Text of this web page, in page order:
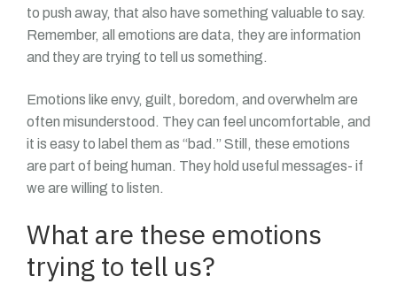
to push away, that also have something valuable to say.
Remember, all emotions are data, they are information
and they are trying to tell us something.
Emotions like envy, guilt, boredom, and overwhelm are
often misunderstood. They can feel uncomfortable, and
it is easy to label them as “bad.” Still, these emotions
are part of being human. They hold useful messages- if
we are willing to listen.
What are these emotions
trying to tell us?